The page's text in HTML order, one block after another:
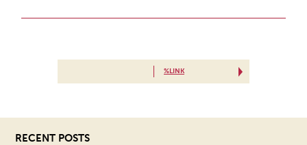
%LINK
RECENT POSTS